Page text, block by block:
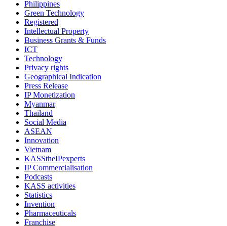
Philippines
Green Technology
Registered
Intellectual Property
Business Grants & Funds
ICT
Technology
Privacy rights
Geographical Indication
Press Release
IP Monetization
Myanmar
Thailand
Social Media
ASEAN
Innovation
Vietnam
KASStheIPexperts
IP Commercialisation
Podcasts
KASS activities
Statistics
Invention
Pharmaceuticals
Franchise